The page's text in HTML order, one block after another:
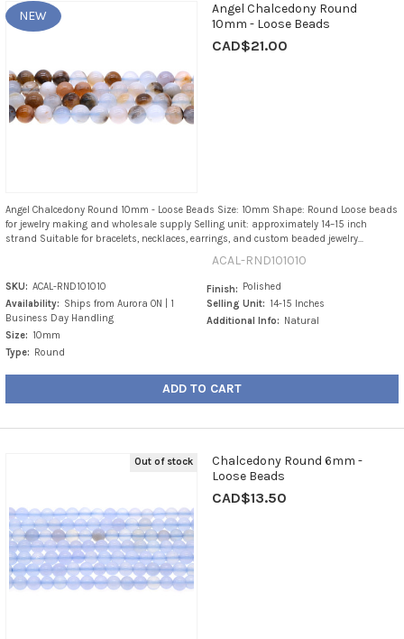
NEW
Angel Chalcedony Round
10mm - Loose Beads
CAD$21.00
Angel Chalcedony Round 10mm - Loose Beads Size: 10mm Shape: Round Loose beads
for jewelry making and wholesale supply Selling unit: approximately 14–15 inch
strand Suitable for bracelets, necklaces, earrings, and custom beaded jewelry...
ACAL-RND101010
SKU: ACAL-RND101010
Availability: Ships from Aurora ON | 1
Business Day Handling
Size: 10mm
Type: Round
Finish: Polished
Selling Unit: 14-15 Inches
Additional Info: Natural
ADD TO CART
Out of stock
Chalcedony Round 6mm -
Loose Beads
CAD$13.50